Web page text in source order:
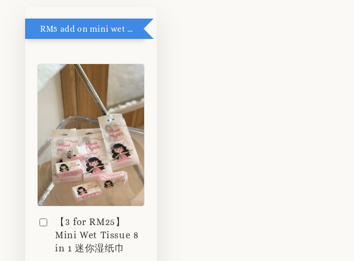
RM5 add on mini wet tissue
【3 for RM25】
Mini Wet Tissue 8
in 1 迷你湿纸巾